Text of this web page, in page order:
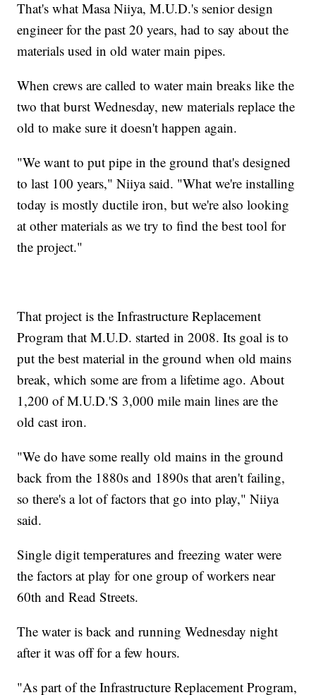
That's what Masa Niiya, M.U.D.'s senior design
engineer for the past 20 years, had to say about the
materials used in old water main pipes.
When crews are called to water main breaks like the
two that burst Wednesday, new materials replace the
old to make sure it doesn't happen again.
"We want to put pipe in the ground that's designed
to last 100 years," Niiya said. "What we're installing
today is mostly ductile iron, but we're also looking
at other materials as we try to find the best tool for
the project."
That project is the Infrastructure Replacement
Program that M.U.D. started in 2008. Its goal is to
put the best material in the ground when old mains
break, which some are from a lifetime ago. About
1,200 of M.U.D.'S 3,000 mile main lines are the
old cast iron.
"We do have some really old mains in the ground
back from the 1880s and 1890s that aren't failing,
so there's a lot of factors that go into play," Niiya
said.
Single digit temperatures and freezing water were
the factors at play for one group of workers near
60th and Read Streets.
The water is back and running Wednesday night
after it was off for a few hours.
"As part of the Infrastructure Replacement Program,